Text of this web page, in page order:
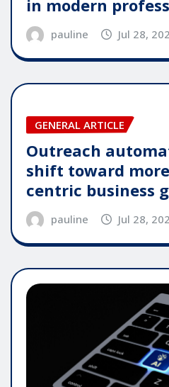
in modern
pauline Jul 28,
GENERAL ARTICLE
Outreach
shift toward
centric business
pauline Jul 28,